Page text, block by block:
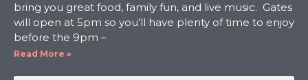
bring you great food, family fun, and live music. Gates
will open at 5pm so you’ll have plenty of time to enjoy
before the 9pm –
Read More »